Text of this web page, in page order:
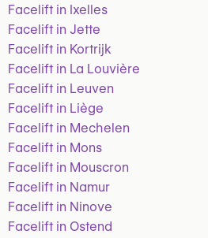
Facelift in Ixelles
Facelift in Jette
Facelift in Kortrijk
Facelift in La Louvière
Facelift in Leuven
Facelift in Liège
Facelift in Mechelen
Facelift in Mons
Facelift in Mouscron
Facelift in Namur
Facelift in Ninove
Facelift in Ostend